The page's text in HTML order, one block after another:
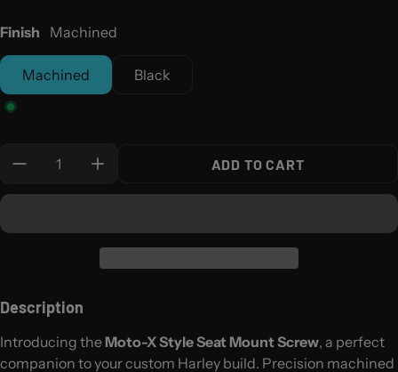
Finish Machined
Machined Black
Quantity:
ADD TO CART
Description
Introducing the Moto-X Style Seat Mount Screw, a perfect
companion to your custom Harley build. Precision machined